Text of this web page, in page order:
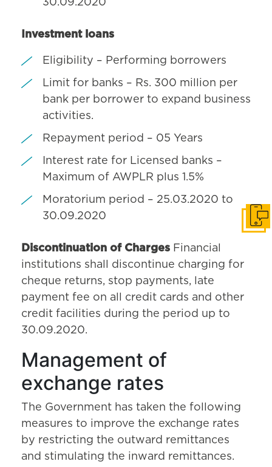
30.09.2020
Investment loans
Eligibility – Performing borrowers
Limit for banks – Rs. 300 million per
bank per borrower to expand business
activities.
Repayment period – 05 Years
Interest rate for Licensed banks –
Maximum of AWPLR plus 1.5%
Moratorium period – 25.03.2020 to
30.09.2020
Discontinuation of Charges Financial
institutions shall discontinue charging for
cheque returns, stop payments, late
payment fee on all credit cards and other
credit facilities during the period up to
30.09.2020.
Management of
exchange rates
The Government has taken the following
measures to improve the exchange rates
by restricting the outward remittances
and stimulating the inward remittances.
Get